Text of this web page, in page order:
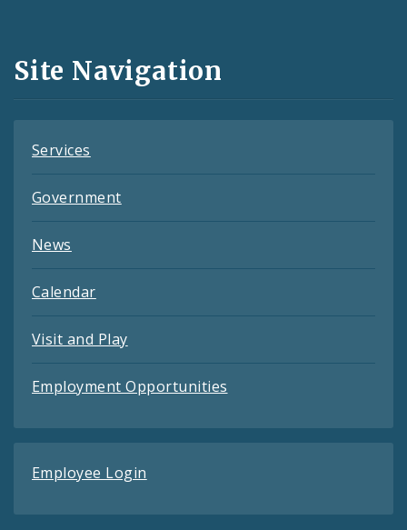
and
Feeds
Site Navigation
Services
Government
News
Calendar
Visit and Play
Employment Opportunities
Employee Login